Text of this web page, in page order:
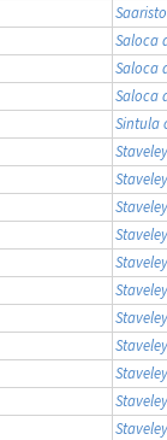
Saloca
Saloca
Saloca
Sintula